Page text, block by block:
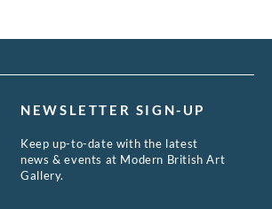
NEWSLETTER SIGN-UP
Keep up-to-date with the latest
news & events at Modern British Art
Gallery.